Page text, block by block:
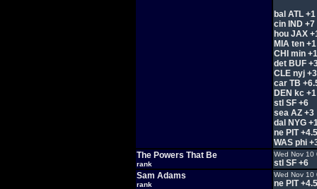
bal ATL
cin IND +7
hou JAX
MIA ten +1
CHI min +1
det BUF
CLE nyj +3
car TB
DEN kc +1
stl SF +6
sea AZ +3
dal NYG
ne PIT +4.5
WAS phi
The Powers That Be
rank
Wed Nov 10
stl SF +6
Sam Adams
rank
Wed Nov 10
ne PIT +4.5